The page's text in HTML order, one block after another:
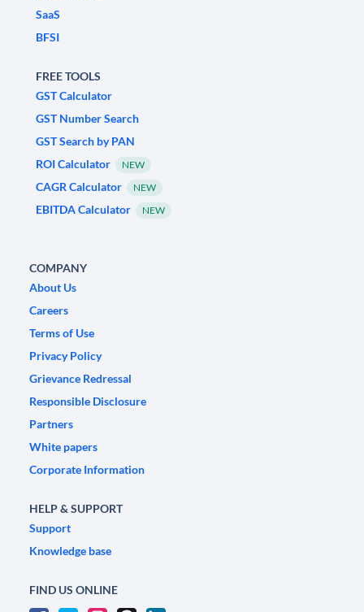
SaaS
BFSI
FREE TOOLS
GST Calculator
GST Number Search
GST Search by PAN
ROI Calculator
NEW
CAGR Calculator NEW
EBITDA Calculator NEW
COMPANY
About Us
Careers
Terms of Use
Privacy Policy
Grievance Redressal
Responsible Disclosure
Partners
White papers
Corporate Information
HELP & SUPPORT
Support
Knowledge base
FIND US ONLINE